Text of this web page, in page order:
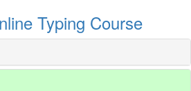
Typing Course